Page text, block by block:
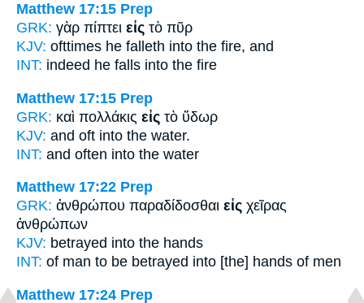
Matthew 17:15 Prep
GRK: γὰρ πίπτει εἰς τὸ πῦρ
KJV: ofttimes he falleth into the fire, and
INT: indeed he falls into the fire
Matthew 17:15 Prep
GRK: καὶ πολλάκις εἰς τὸ ὕδωρ
KJV: and oft into the water.
INT: and often into the water
Matthew 17:22 Prep
GRK: ἀνθρώπου παραδίδοσθαι εἰς χεῖρας
ἀνθρώπων
KJV: betrayed into the hands
INT: of man to be betrayed into [the] hands of men
Matthew 17:24 Prep